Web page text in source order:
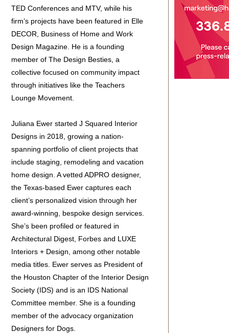
TED Conferences and MTV, while his
firm’s projects have been featured in Elle
DECOR, Business of Home and Work
Design Magazine. He is a founding
member of The Design Besties, a
collective focused on community impact
through initiatives like the Teachers
Lounge Movement.
Juliana Ewer started J Squared Interior
Designs in 2018, growing a nation-
spanning portfolio of client projects that
include staging, remodeling and vacation
home design. A vetted ADPRO designer,
the Texas-based Ewer captures each
client’s personalized vision through her
award-winning, bespoke design services.
She’s been profiled or featured in
Architectural Digest, Forbes and LUXE
Interiors + Design, among other notable
media titles. Ewer serves as President of
the Houston Chapter of the Interior Design
Society (IDS) and is an IDS National
Committee member. She is a founding
member of the advocacy organization
Designers for Dogs.